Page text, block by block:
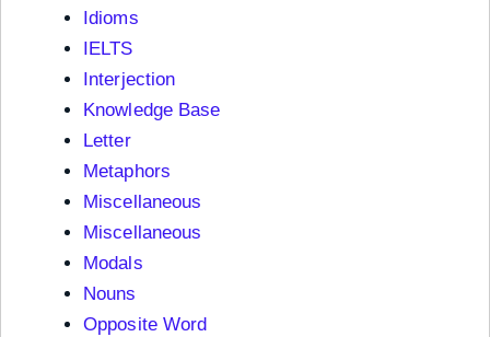
Idioms
IELTS
Interjection
Knowledge Base
Letter
Metaphors
Miscellaneous
Miscellaneous
Modals
Nouns
Opposite Word